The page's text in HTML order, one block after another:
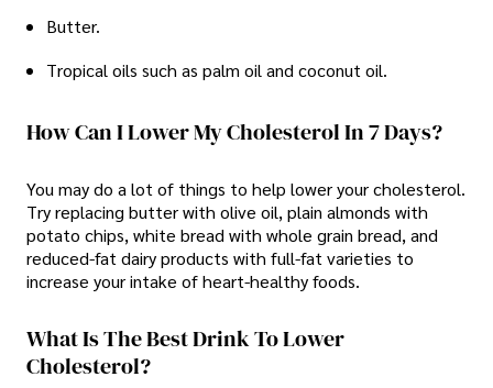
Butter.
Tropical oils such as palm oil and coconut oil.
How Can I Lower My Cholesterol In 7 Days?
You may do a lot of things to help lower your cholesterol.
Try replacing butter with olive oil, plain almonds with
potato chips, white bread with whole grain bread, and
reduced-fat dairy products with full-fat varieties to
increase your intake of heart-healthy foods.
What Is The Best Drink To Lower
Cholesterol?